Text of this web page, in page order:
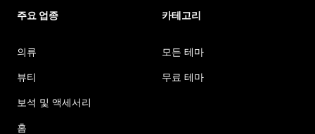
주요 업종
의류
뷰티
보석 및 액세서리
홈
카테고리
모든 테마
무료 테마